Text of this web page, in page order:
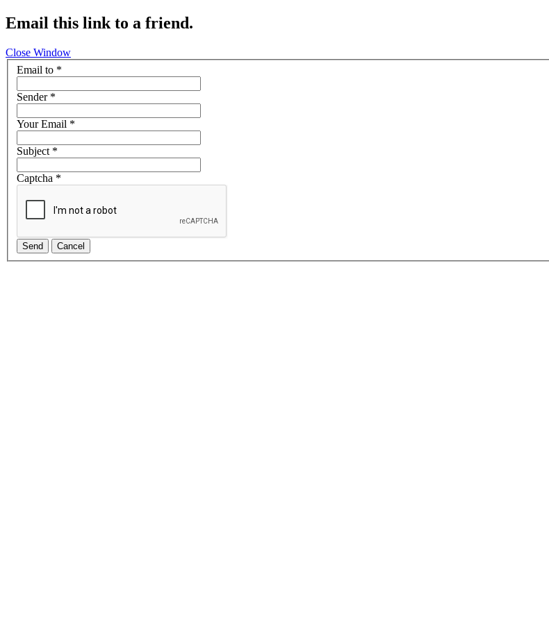
Email this link to a friend.
Close Window
Email to *
Sender*
Your Email *
Subject*
Captcha *
Send Cancel